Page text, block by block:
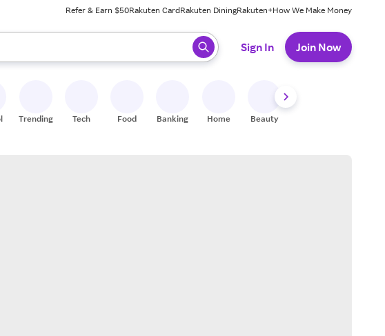
Refer & Earn $50Rakuten CardRakuten DiningRakuten+How We Make Money
results. When ready, press enter to select.
Sign In Join Now
Trending Tech Food Banking Home Beauty